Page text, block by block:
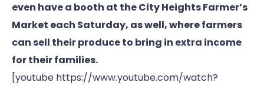
even have a booth at the City Heights Farmer’s
Market each Saturday, as well, where farmers
can sell their produce to bring in extra income
for their families.
[youtube https://www.youtube.com/watch?